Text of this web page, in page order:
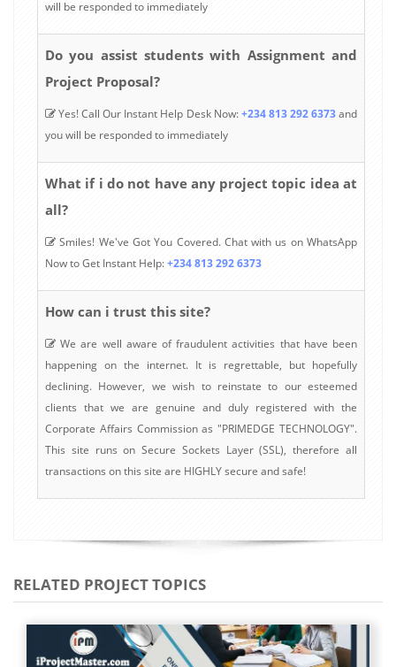
will be responded to immediately
Do you assist students with Assignment and
Project Proposal?
Yes! Call Our Instant Help Desk Now:+234 813 292 6373and
you will be responded to immediately
What if i do not have any project topic idea at
all?
Smiles! We've Got You Covered. Chat with us on WhatsApp
Now to Get Instant Help:+234 813 292 6373
How can i trust this site?
We are well aware of fraudulent activities that have been
happening on the internet. It is regrettable, but hopefully
declining. However, we wish to reinstate to our esteemed
clients that we are genuine and duly registered with the
Corporate Affairs Commission as "PRIMEDGE TECHNOLOGY".
This site runs on Secure Sockets Layer (SSL), therefore all
transactions on this site are HIGHLY secure and safe!
RELATED PROJECT TOPICS